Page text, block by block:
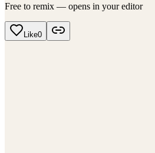
Free to remix — opens in your editor
Like0